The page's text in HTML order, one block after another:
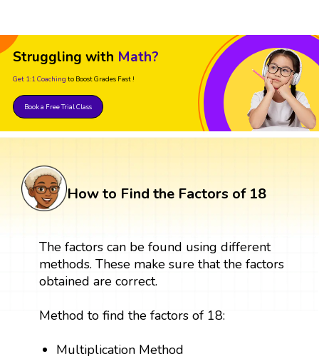
Struggling with Math?
Get 1:1 Coaching to Boost Grades Fast !
Book a Free Trial Class
How to Find the Factors of 18
The factors can be found using different
methods. These make sure that the factors
obtained are correct.
Method to find the factors of 18:
Multiplication Method